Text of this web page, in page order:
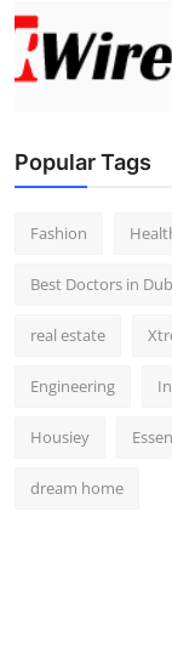
Popular Tags
Fashion
Best Doctors in
real estate
Engineering
Housiey
dream home